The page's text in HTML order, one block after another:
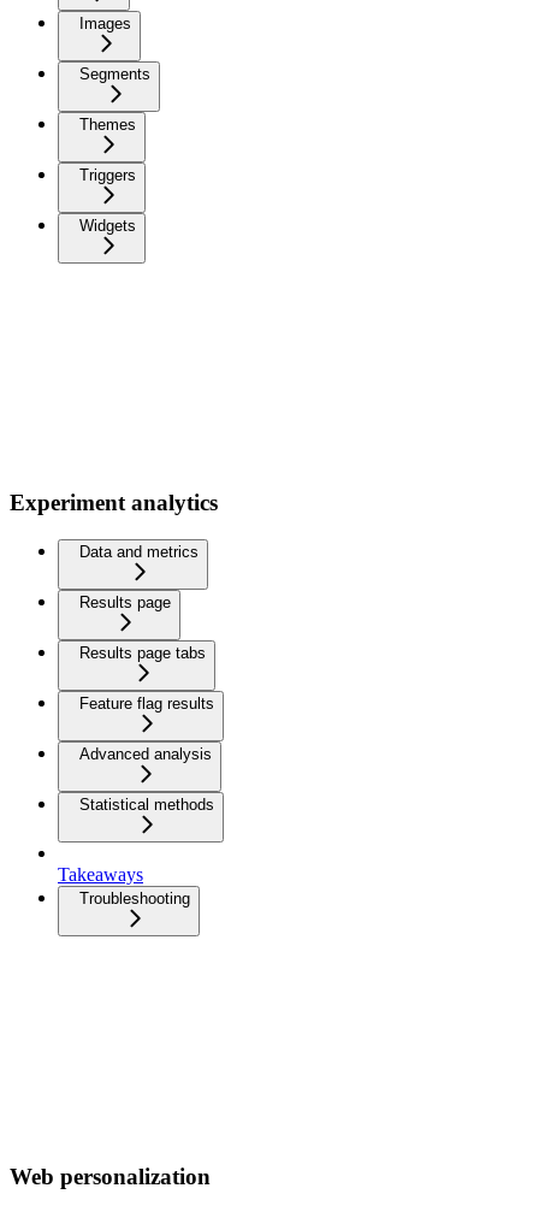
Images
Segments
Themes
Triggers
Widgets
Experiment analytics
Data and metrics
Results page
Results page tabs
Feature flag results
Advanced analysis
Statistical methods
Takeaways
Troubleshooting
Web personalization